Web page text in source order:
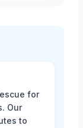
for
Our
to